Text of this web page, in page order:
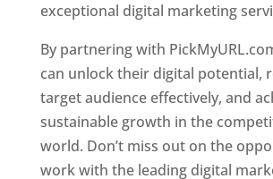
exceptional digital marketing
By partnering with
can unlock their digital potential,
target audience effectively, and
sustainable growth in the
world. Don’t miss out on the
work with the leading digital